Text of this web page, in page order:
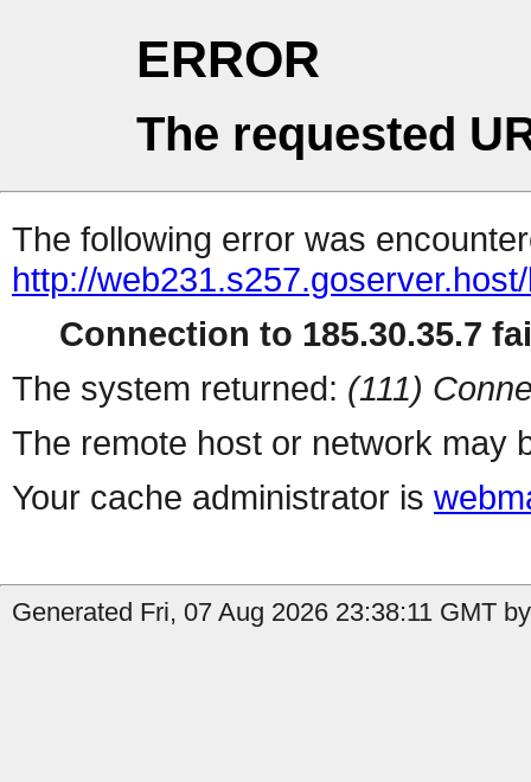
ERROR
The requested
The following error was
http://
Connection to 185.30.35.7
The system returned: (111)
The remote host or network may
Your cache administrator is
Generated Fri, 07 Aug 2026 23:38:11 GMT